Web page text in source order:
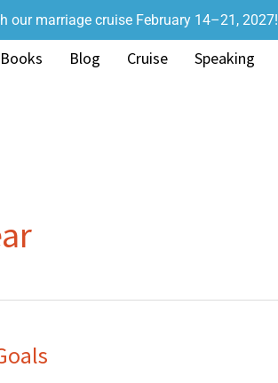
our marriage cruise February 14–21, 2027!
Books Blog Cruise Speaking